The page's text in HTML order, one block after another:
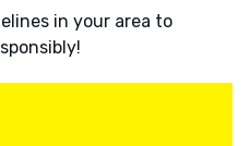
in your area to